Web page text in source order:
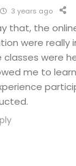
3 years ago
that, the
were really
were
me to